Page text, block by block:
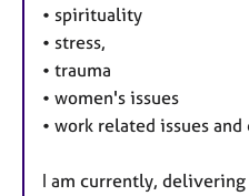
• spirituality
• stress,
• trauma
• women's issues
• work related issues
I am currently,